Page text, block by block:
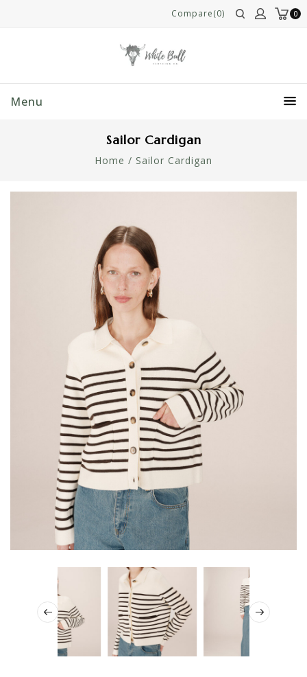
0
Compare(0)
Menu
Sailor Cardigan
Home / Sailor Cardigan